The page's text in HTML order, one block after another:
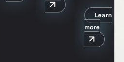
Learn
more